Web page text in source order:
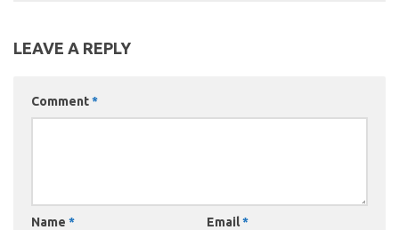
LEAVE A REPLY
Comment*
Name * Email*